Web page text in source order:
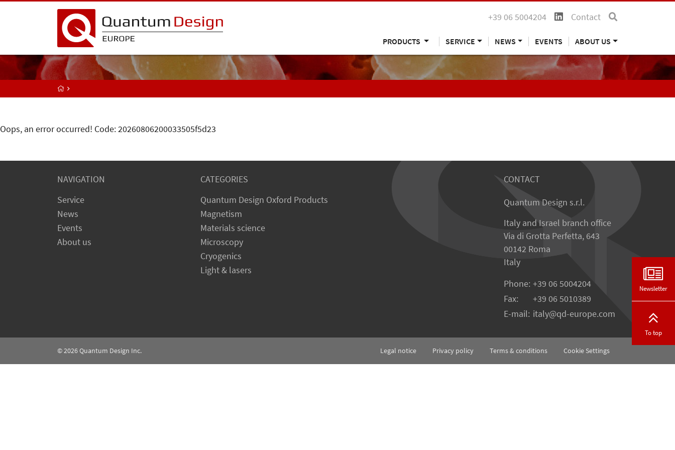
+39 06 5004204 Contact
PRODUCTS SERVICE NEWS EVENTS ABOUT US
Oops, an error occurred! Code: 20260806200033505f5d23
NAVIGATION
Service
News
Events
About us
CATEGORIES
Quantum Design Oxford Products
Magnetism
Materials science
Microscopy
Cryogenics
Light & lasers
CONTACT
Quantum Design s.r.l.
Italy and Israel branch office
Via di Grotta Perfetta, 643
00142 Roma
Italy
Phone: +39 06 5004204
Fax:
+39 06 5010389
E-mail: italy@qd-europe.com
© 2026Quantum Design Inc. Legal notice Privacy policy Terms & conditions Cookie Settings
Newsletter
To top